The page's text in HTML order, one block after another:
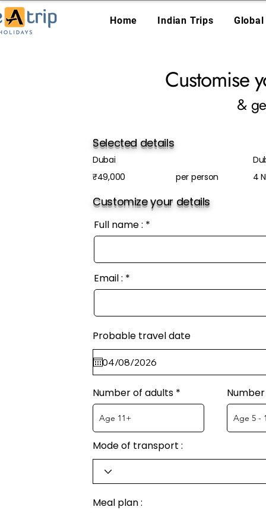
Home Indian Trips
Customise
&
Selected details
Dubai
₹49,000
per person 4
Customize your details
Full name :
Email :
Probable travel date
Number of adults
Mode of transport :
Meal plan :